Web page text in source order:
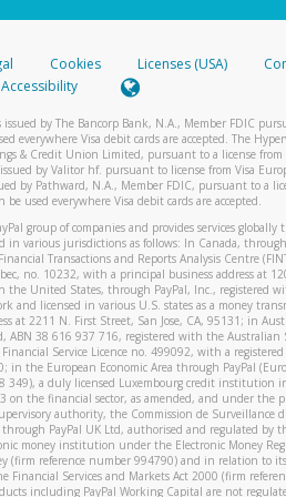
from you.
include a screenshot of it in your email.
letting you know we received it.
about recognizing and preventing
Cookies Licenses (USA)
Accessibility
issued by The Bancorp Bank, N.A., Member FDIC
everywhere Visa debit cards are accepted. The
& Credit Union Limited, pursuant to a license from
by Valitor hf. pursuant to license from Visa
by Pathward, N.A., Member FDIC, pursuant to a
be used everywhere Visa debit cards are accepted.
group of companies and provides services globally
in various jurisdictions as follows: In Canada,
Transactions and Reports Analysis Centre
no. 10232, with a principal business address at
the United States, through PayPal, Inc., registered
and licensed in various U.S. states as a money
at 2211 N. First Street, San Jose, CA, 95131; in
ABN 38 616 937 716, registered with the Australian
Service Licence no. 499092, with a registered
in the European Economic Area through PayPal
349), a duly licensed Luxembourg credit institution
on the financial sector, as amended, and under the
authority, the Commission de Surveillance
PayPal UK Ltd, authorised and regulated by
money institution under the Electronic Money
(firm reference number 994790) and in relation to
Financial Services and Markets Act 2000 (firm
including PayPal Working Capital are not